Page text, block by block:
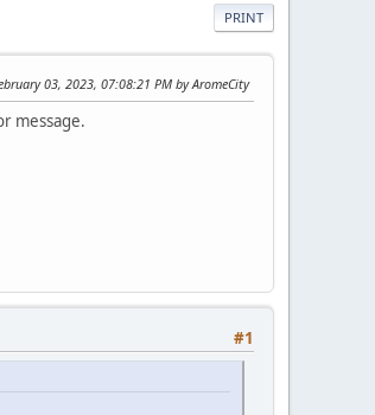
PRINT
03, 2023, 07:08:21 PM by AromeCity
message.
#1